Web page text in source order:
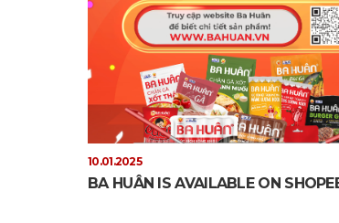
10.01.2025
BA HUÂN IS AVAILABLE ON